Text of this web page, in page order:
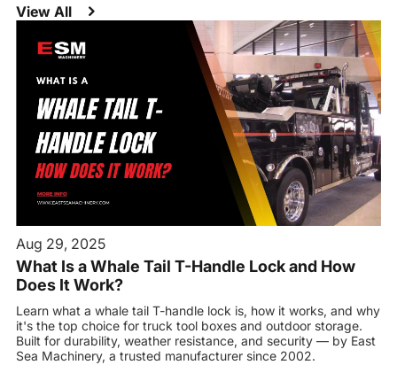
View All
Aug 29, 2025
What Is a Whale Tail T-Handle Lock and How
Does It Work?
Learn what a whale tail T-handle lock is, how it works, and why
it's the top choice for truck tool boxes and outdoor storage.
Built for durability, weather resistance, and security — by East
Sea Machinery, a trusted manufacturer since 2002.